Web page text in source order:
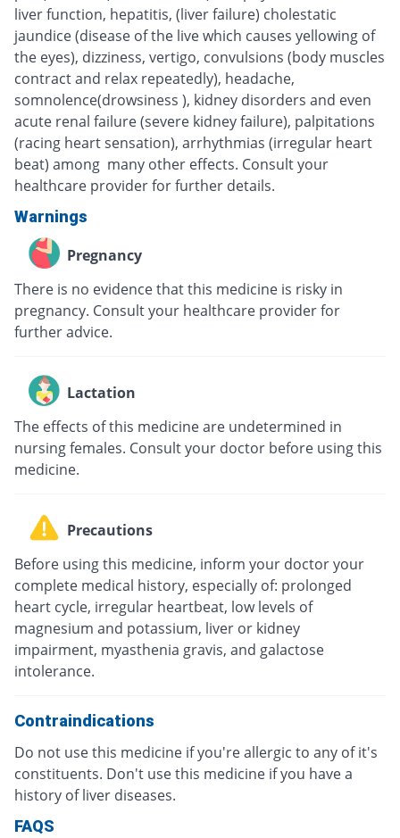
liver function, hepatitis, (liver failure) cholestatic
jaundice (disease of the live which causes yellowing of
the eyes), dizziness, vertigo, convulsions (body muscles
contract and relax repeatedly), headache,
somnolence(drowsiness ), kidney disorders and even
acute renal failure (severe kidney failure), palpitations
(racing heart sensation), arrhythmias (irregular heart
beat) among many other effects. Consult your
healthcare provider for further details.
Warnings
Pregnancy
There is no evidence that this medicine is risky in
pregnancy. Consult your healthcare provider for
further advice.
Lactation
The effects of this medicine are undetermined in
nursing females. Consult your doctor before using this
medicine.
Precautions
Before using this medicine, inform your doctor your
complete medical history, especially of: prolonged
heart cycle, irregular heartbeat, low levels of
magnesium and potassium, liver or kidney
impairment, myasthenia gravis, and galactose
intolerance.
Contraindications
Do not use this medicine if you're allergic to any of it's
constituents. Don't use this medicine if you have a
history of liver diseases.
FAQS